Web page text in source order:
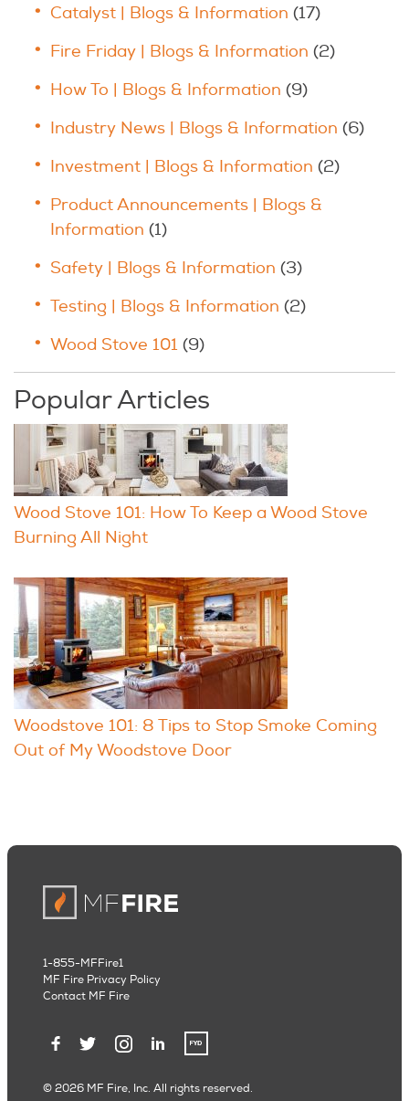
Catalyst | Blogs & Information (17)
Fire Friday | Blogs & Information (2)
How To | Blogs & Information (9)
Industry News | Blogs & Information (6)
Investment | Blogs & Information (2)
Product Announcements | Blogs &
Information (1)
Safety | Blogs & Information (3)
Testing | Blogs & Information (2)
Wood Stove 101 (9)
Popular Articles
Wood Stove 101: How To Keep a Wood Stove
Burning All Night
Woodstove 101: 8 Tips to Stop Smoke Coming
Out of My Woodstove Door
© 2026 MF Fire, Inc. All rights reserved.
1-855-MFFire1
MF Fire Privacy Policy
Contact MF Fire